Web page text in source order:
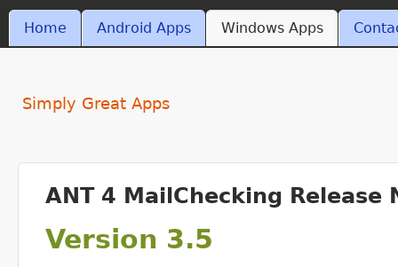
MAIN MENU
Home Android Apps Windows Apps
ant4.com
Simply Great Apps
ANT 4 MailChecking Release
Version 3.5